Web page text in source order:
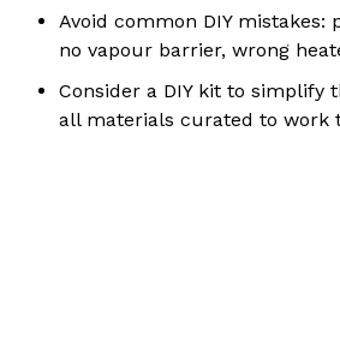
Avoid common DIY mistakes:
no vapour barrier, wrong
Consider a DIY kit to simplify
all materials curated to work